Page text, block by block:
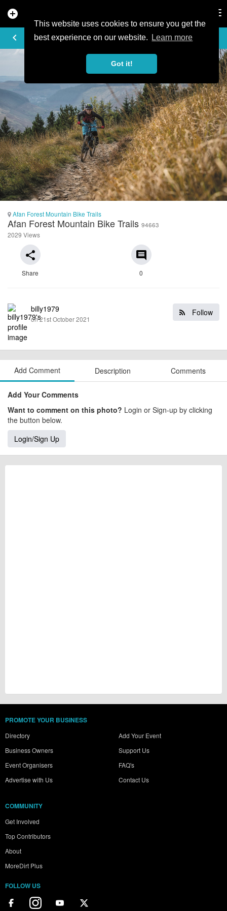
This website uses cookies to ensure you get the
best experience on our website.
Learn more
Got it!
add_circle
keyboard_arrow_left
PHOTO
Afan Forest Mountain Bike Trails
Afan Forest Mountain Bike Trails 94663
2029 Views
share
Share
comment
0
Follow
billy1979
on 21st October 2021
Add Comment Description Comments
Add Your Comments
Want to comment on this photo? Login or Sign-up by clicking
the button below.
Login/Sign Up
PROMOTE YOUR BUSINESS
Directory
Business Owners
Event Organisers
Advertise with Us
Add Your Event
Support Us
FAQ's
Contact Us
COMMUNITY
Get Involved
Top Contributors
About
MoreDirt Plus
FOLLOW US